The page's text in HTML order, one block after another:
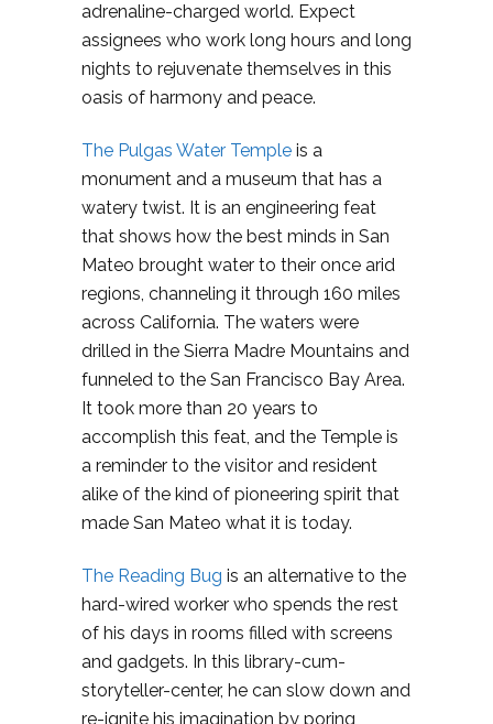
adrenaline-charged world. Expect
assignees who work long hours and long
nights to rejuvenate themselves in this
oasis of harmony and peace.
The Pulgas Water Temple is a
monument and a museum that has a
watery twist. It is an engineering feat
that shows how the best minds in San
Mateo brought water to their once arid
regions, channeling it through 160 miles
across California. The waters were
drilled in the Sierra Madre Mountains and
funneled to the San Francisco Bay Area.
It took more than 20 years to
accomplish this feat, and the Temple is
a reminder to the visitor and resident
alike of the kind of pioneering spirit that
made San Mateo what it is today.
The Reading Bug is an alternative to the
hard-wired worker who spends the rest
of his days in rooms filled with screens
and gadgets. In this library-cum-
storyteller-center, he can slow down and
re-ignite his imagination by poring